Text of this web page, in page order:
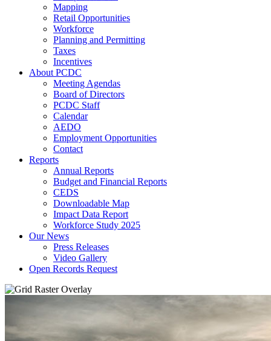
Mapping
Retail Opportunities
Workforce
Planning and Permitting
Taxes
Incentives
About PCDC
Meeting Agendas
Board of Directors
PCDC Staff
Calendar
AEDO
Employment Opportunities
Contact
Reports
Annual Reports
Budget and Financial Reports
CEDS
Downloadable Map
Impact Data Report
Workforce Study 2025
Our News
Press Releases
Video Gallery
Open Records Request